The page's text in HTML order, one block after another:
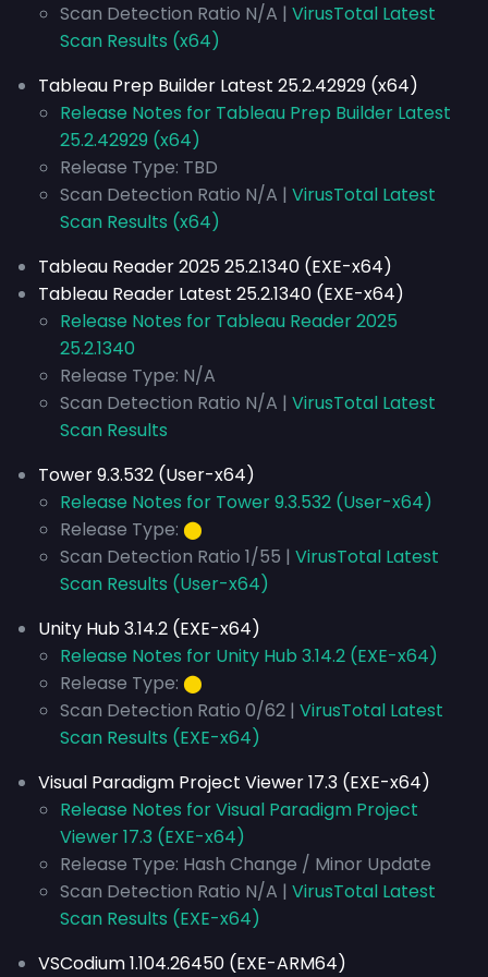
Scan Detection Ratio N/A | VirusTotal Latest
Scan Results (x64)
Tableau Prep Builder Latest 25.2.42929 (x64)
Release Notes for Tableau Prep Builder Latest
25.2.42929 (x64)
Release Type: TBD
Scan Detection Ratio N/A | VirusTotal Latest
Scan Results (x64)
Tableau Reader 2025 25.2.1340 (EXE-x64)
Tableau Reader Latest 25.2.1340 (EXE-x64)
Release Notes for Tableau Reader 2025
25.2.1340
Release Type: N/A
Scan Detection Ratio N/A | VirusTotal Latest
Scan Results
Tower 9.3.532 (User-x64)
Release Notes for Tower 9.3.532 (User-x64)
Release Type: ⬤
Scan Detection Ratio 1/55 | VirusTotal Latest
Scan Results (User-x64)
Unity Hub 3.14.2 (EXE-x64)
Release Notes for Unity Hub 3.14.2 (EXE-x64)
Release Type: ⬤
Scan Detection Ratio 0/62 | VirusTotal Latest
Scan Results (EXE-x64)
Visual Paradigm Project Viewer 17.3 (EXE-x64)
Release Notes for Visual Paradigm Project
Viewer 17.3 (EXE-x64)
Release Type: Hash Change / Minor Update
Scan Detection Ratio N/A | VirusTotal Latest
Scan Results (EXE-x64)
VSCodium 1.104.26450 (EXE-ARM64)